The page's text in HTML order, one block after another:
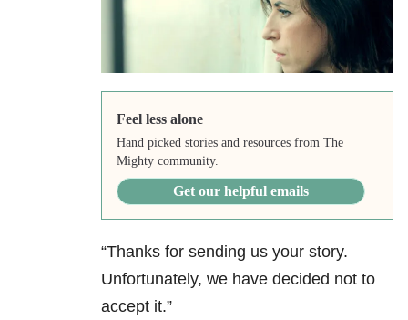
Feel less alone
Hand picked stories and resources from The
Mighty community.
Get our helpful emails
“Thanks for sending us your story.
Unfortunately, we have decided not to
accept it.”